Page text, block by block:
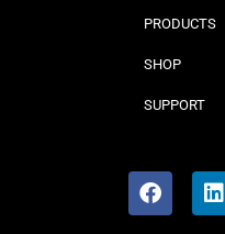
PRODUCTS
SHOP
SUPPORT